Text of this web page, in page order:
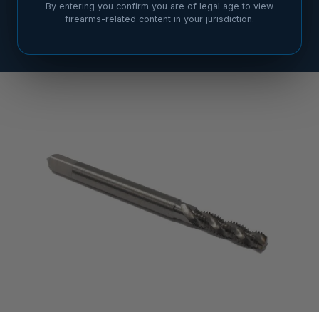
By entering you confirm you are of legal age to view
firearms-related content in your jurisdiction.